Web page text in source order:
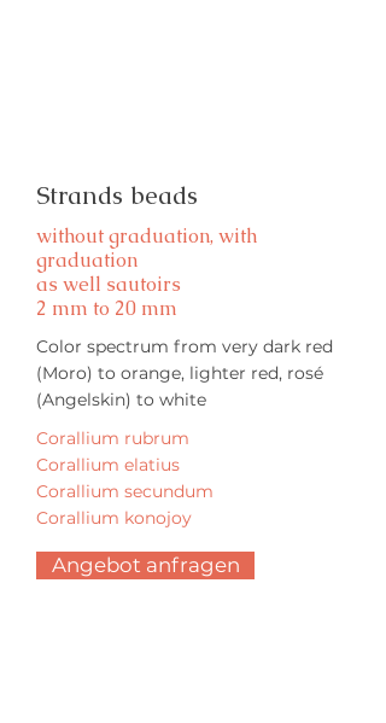
Strands beads
without graduation, with
graduation
as well sautoirs
2 mm to 20 mm
Color spectrum from very dark red
(Moro) to orange, lighter red, rosé
(Angelskin) to white
Corallium rubrum
Corallium elatius
Corallium secundum
Corallium konojoy
Angebot anfragen